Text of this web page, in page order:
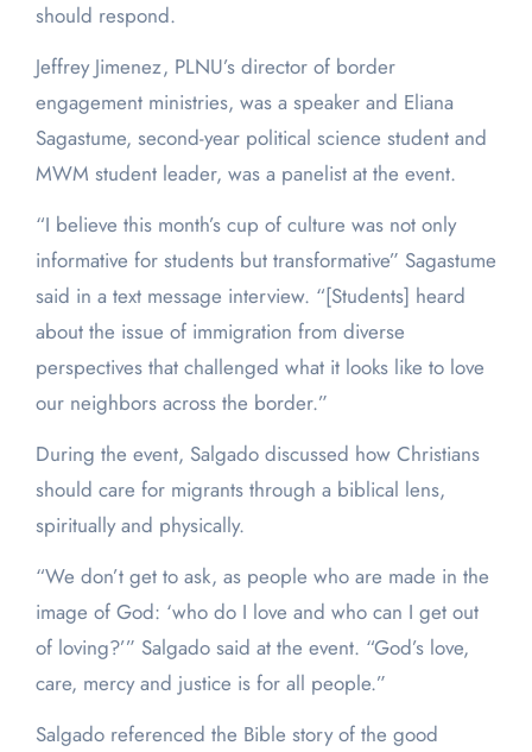
should respond.
Jeffrey Jimenez, PLNU’s director of border
engagement ministries, was a speaker and Eliana
Sagastume, second-year political science student and
MWM student leader, was a panelist at the event.
“I believe this month’s cup of culture was not only
informative for students but transformative” Sagastume
said in a text message interview. “[Students] heard
about the issue of immigration from diverse
perspectives that challenged what it looks like to love
our neighbors across the border.”
During the event, Salgado discussed how Christians
should care for migrants through a biblical lens,
spiritually and physically.
“We don’t get to ask, as people who are made in the
image of God: ‘who do I love and who can I get out
of loving?’” Salgado said at the event. “God’s love,
care, mercy and justice is for all people.”
Salgado referenced the Bible story of the good